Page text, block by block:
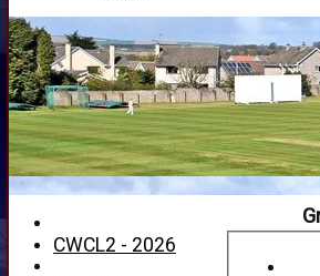
CWCL2 - 2026